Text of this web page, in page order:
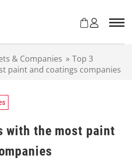
& Companies » Top 3
paint and coatings companies
with the most paint